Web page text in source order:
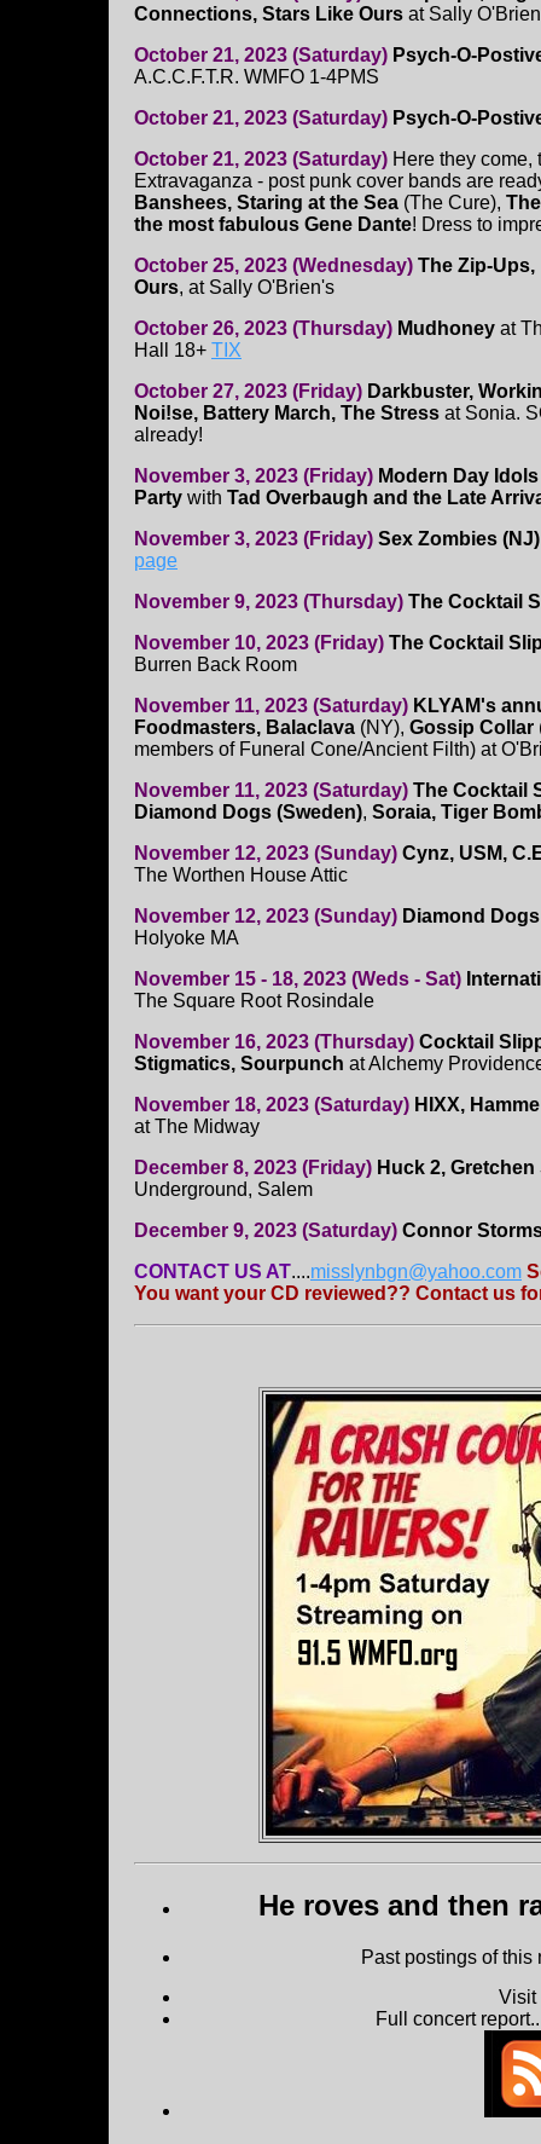
Connections, Stars Like Ours at Sally
October 21, 2023 (Saturday) Psych-O-
A.C.C.F.T.R. WMFO 1-4PMS
October 21, 2023 (Saturday) Psych-O-
October 21, 2023 (Saturday) Here they
Extravaganza - post punk cover bands are
Banshees, Staring at the Sea (The Cure),
the most fabulous Gene Dante! Dress to
October 25, 2023 (Wednesday) The Zip-
Ours, at Sally O'Brien's
October 26, 2023 (Thursday) Mudhoney at
Hall 18+ TIX
October 27, 2023 (Friday) Darkbuster,
Noi!se, Battery March, The Stress at Sonia.
already!
November 3, 2023 (Friday) Modern Day
Party with Tad Overbaugh and the Late
November 3, 2023 (Friday) Sex Zombies
page
November 9, 2023 (Thursday) The Cocktail
November 10, 2023 (Friday) The Cocktail
Burren Back Room
November 11, 2023 (Saturday) KLYAM's
Foodmasters, Balaclava (NY), Gossip Collar
members of Funeral Cone/Ancient Filth) at
November 11, 2023 (Saturday) The Cocktail
Diamond Dogs (Sweden), Soraia, Tiger
November 12, 2023 (Sunday) Cynz, USM,
The Worthen House Attic
November 12, 2023 (Sunday) Diamond
Holyoke MA
November 15 - 18, 2023 (Weds - Sat)
The Square Root Rosindale
November 16, 2023 (Thursday) Cocktail
Stigmatics, Sourpunch at Alchemy
November 18, 2023 (Saturday) HIXX,
at The Midway
December 8, 2023 (Friday) Huck 2,
Underground, Salem
December 9, 2023 (Saturday) Connor
CONTACT US AT....misslynbgn@yahoo.com
You want your CD reviewed?? Contact us
He roves and then
Past postings of
Full concert